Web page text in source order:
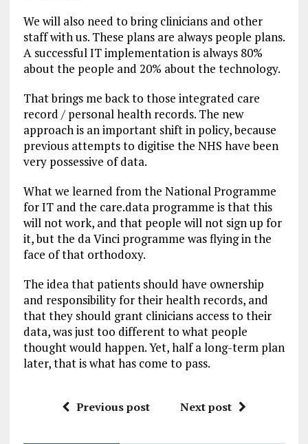
We will also need to bring clinicians and other
staff with us. These plans are always people plans.
A successful IT implementation is always 80%
about the people and 20% about the technology.
That brings me back to those integrated care
record / personal health records. The new
approach is an important shift in policy, because
previous attempts to digitise the NHS have been
very possessive of data.
What we learned from the National Programme
for IT and the care.data programme is that this
will not work, and that people will not sign up for
it, but the da Vinci programme was flying in the
face of that orthodoxy.
The idea that patients should have ownership
and responsibility for their health records, and
that they should grant clinicians access to their
data, was just too different to what people
thought would happen. Yet, half a long-term plan
later, that is what has come to pass.
Previous post Next post